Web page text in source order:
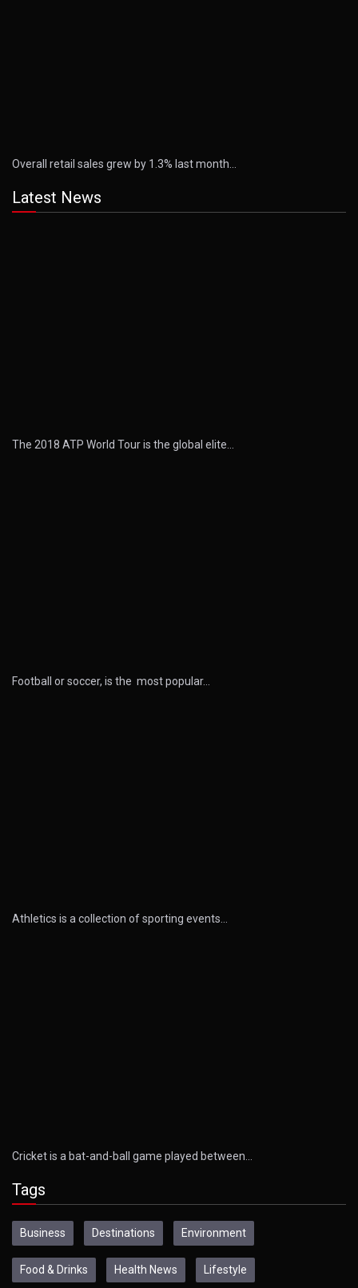
Overall retail sales grew by 1.3% last month…
Latest News
The 2018 ATP World Tour is the global elite…
Football or soccer, is the most popular…
Athletics is a collection of sporting events…
Cricket is a bat-and-ball game played between…
Tags
Business Destinations Environment
Food & Drinks Health News Lifestyle